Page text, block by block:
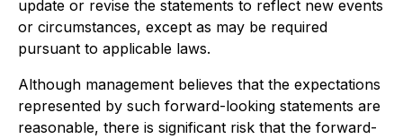
update or revise the statements to reflect new events
or circumstances, except as may be required
pursuant to applicable laws.
Although management believes that the expectations
represented by such forward-looking statements are
reasonable, there is significant risk that the forward-